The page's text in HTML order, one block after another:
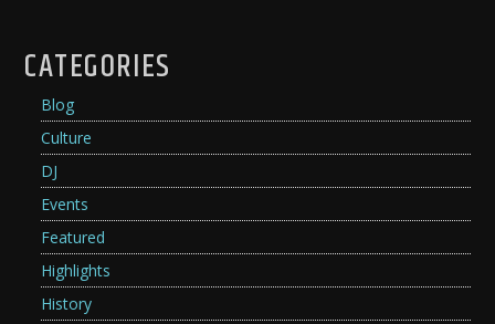
CATEGORIES
Blog
Culture
DJ
Events
Featured
Highlights
History